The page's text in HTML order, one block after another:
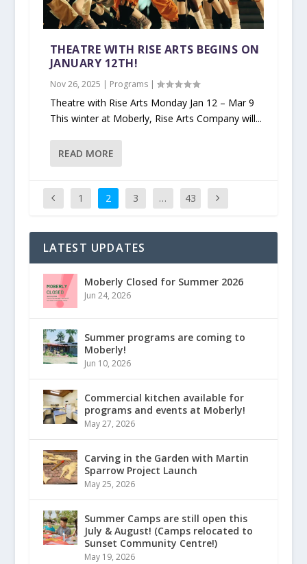
THEATRE WITH RISE ARTS BEGINS ON
JANUARY 12TH!
Nov 26, 2025 | Programs|
Theatre with Rise Arts Monday Jan 12 – Mar 9
This winter at Moberly, Rise Arts Company will...
READ MORE
1 2 3 … 43
LATEST UPDATES
Moberly Closed for Summer 2026
Jun 24, 2026
Summer programs are coming to
Moberly!
Jun 10, 2026
Commercial kitchen available for
programs and events at Moberly!
May 27, 2026
Carving in the Garden with Martin
Sparrow Project Launch
May 25, 2026
Summer Camps are still open this
July & August! (Camps relocated to
Sunset Community Centre!)
May 19, 2026